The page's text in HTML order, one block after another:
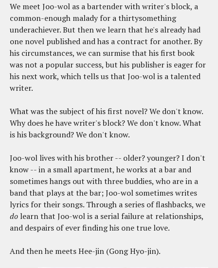
We meet Joo-wol as a bartender with writer's block, a
common-enough malady for a thirtysomething
underachiever. But then we learn that he's already had
one novel published and has a contract for another. By
his circumstances, we can surmise that his first book
was not a popular success, but his publisher is eager for
his next work, which tells us that Joo-wol is a talented
writer.
What was the subject of his first novel? We don't know.
Why does he have writer's block? We don't know. What
is his background? We don't know.
Joo-wol lives with his brother -- older? younger? I don't
know -- in a small apartment, he works at a bar and
sometimes hangs out with three buddies, who are in a
band that plays at the bar; Joo-wol sometimes writes
lyrics for their songs. Through a series of flashbacks, we
do learn that Joo-wol is a serial failure at relationships,
and despairs of ever finding his one true love.
And then he meets Hee-jin (Gong Hyo-jin).